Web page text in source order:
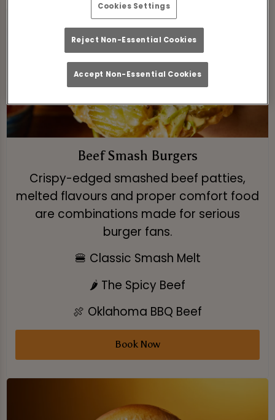
Beef Smash Burgers
Crispy-edged smashed beef patties,
melted flavours and proper comfort food
are combinations made for serious
burger fans.
🍔 Classic Smash Melt
🌶️ The Spicy Beef
🍖 Oklahoma BBQ Beef
Book Now
Cookies Settings
Reject Non-Essential Cookies
Accept Non-Essential Cookies